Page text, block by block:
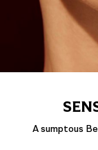
A sumptous